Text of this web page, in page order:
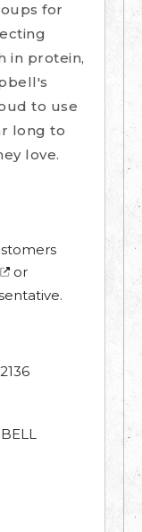
for
in protein,
to use
long to
love.
or